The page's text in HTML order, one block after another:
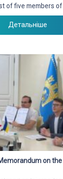
of five members of
Детальніше
on